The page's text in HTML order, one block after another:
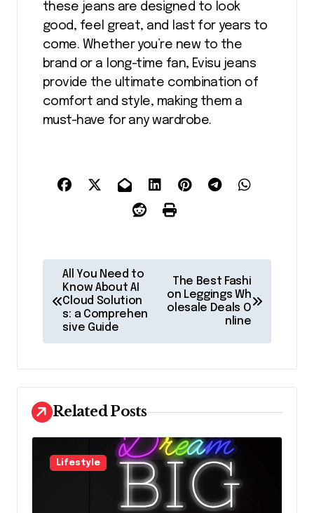
these jeans are designed to look
good, feel great, and last for years to
come. Whether you’re new to the
brand or a long-time fan, Evisu jeans
provide the ultimate combination of
comfort and style, making them a
must-have for any wardrobe.
t
a
v
i
g
a
All You Need to
Know About AI
Cloud Solution
s: a Comprehen
sive Guide
The Best Fashi
on Leggings Wh
olesale Deals O
nline
Related Posts
Lifestyle